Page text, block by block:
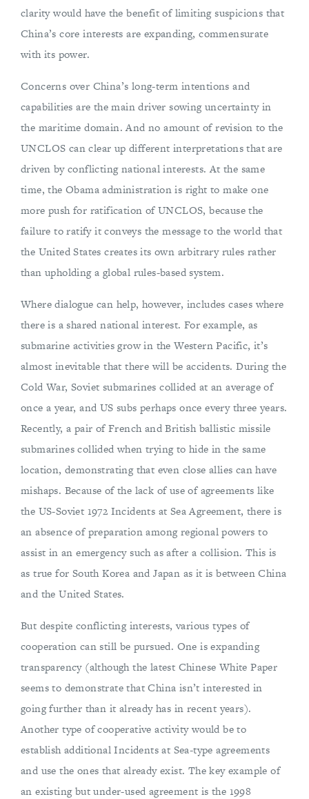
clarity would have the benefit of limiting suspicions that
China’s core interests are expanding, commensurate
with its power.
Concerns over China’s long-term intentions and
capabilities are the main driver sowing uncertainty in
the maritime domain. And no amount of revision to the
UNCLOS can clear up different interpretations that are
driven by conflicting national interests. At the same
time, the Obama administration is right to make one
more push for ratification of UNCLOS, because the
failure to ratify it conveys the message to the world that
the United States creates its own arbitrary rules rather
than upholding a global rules-based system.
Where dialogue can help, however, includes cases where
there is a shared national interest. For example, as
submarine activities grow in the Western Pacific, it’s
almost inevitable that there will be accidents. During the
Cold War, Soviet submarines collided at an average of
once a year, and US subs perhaps once every three years.
Recently, a pair of French and British ballistic missile
submarines collided when trying to hide in the same
location, demonstrating that even close allies can have
mishaps. Because of the lack of use of agreements like
the US-Soviet 1972 Incidents at Sea Agreement, there is
an absence of preparation among regional powers to
assist in an emergency such as after a collision. This is
as true for South Korea and Japan as it is between China
and the United States.
But despite conflicting interests, various types of
cooperation can still be pursued. One is expanding
transparency (although the latest Chinese White Paper
seems to demonstrate that China isn’t interested in
going further than it already has in recent years).
Another type of cooperative activity would be to
establish additional Incidents at Sea-type agreements
and use the ones that already exist. The key example of
an existing but under-used agreement is the 1998